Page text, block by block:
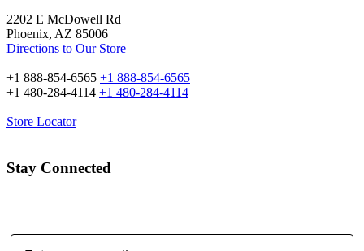
2202 E McDowell Rd
Phoenix, AZ 85006
Directions to Our Store
+1 888-854-6565 +1 888-854-6565
+1 480-284-4114 +1 480-284-4114
Store Locator
Stay Connected